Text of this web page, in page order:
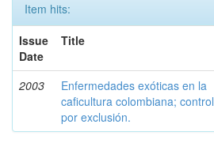
Item hits:
Issue
Date
Title
2003
Enfermedades exóticas en la
caficultura colombiana; control
por exclusión.